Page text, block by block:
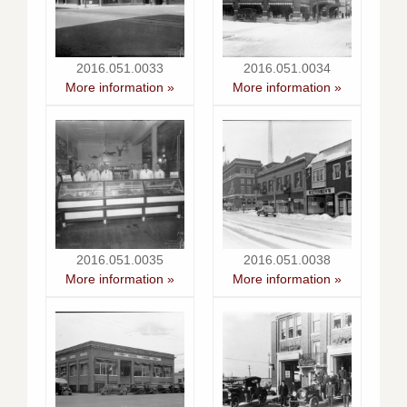
2016.051.0033
More information »
2016.051.0034
More information »
2016.051.0035
More information »
2016.051.0038
More information »